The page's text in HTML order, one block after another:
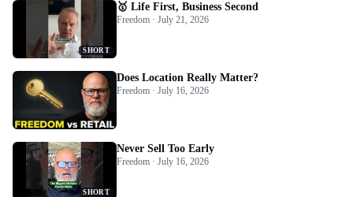
SHORT
🥇 Life First, Business Second
Freedom · July 21, 2026
Does Location Really Matter?
Freedom · July 16, 2026
SHORT
Never Sell Too Early
Freedom · July 16, 2026